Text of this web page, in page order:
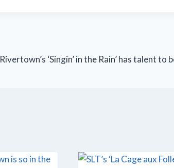
Rivertown’s ‘Singin’ in the Rain’ has talent to